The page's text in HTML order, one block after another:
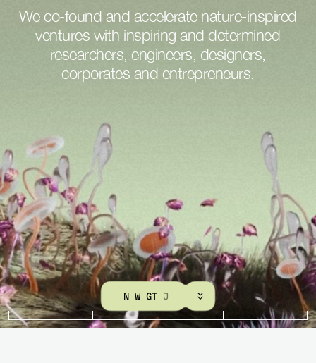
We co-found and accelerate nature-inspired
ventures with inspiring and determined
researchers, engineers, designers,
corporates and entrepreneurs.
N OW MO E